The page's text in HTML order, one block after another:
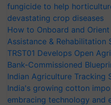
fungicide to help
devastating crop diseases
How to Onboard and
Assistance & Rehabilitation
TRST01 Develops Open
Bank-Commissioned
Indian Agriculture Tracking
India's growing cotton
embracing technology and